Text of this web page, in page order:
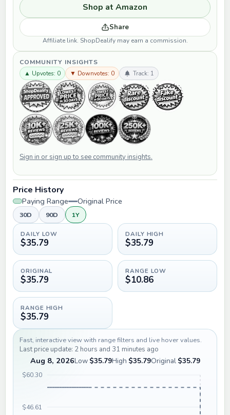
Shop at Amazon
Share
Affiliate link. ShopDealify may earn a commission.
COMMUNITY INSIGHTS
▲ Upvotes: 0
▼ Downvotes: 0 Track: 1
Sign in or sign up to see community insights.
Price History
Paying Range Original Price
30D 90D 1Y
DAILY LOW
$35.79
DAILY HIGH
$35.79
ORIGINAL
$35.79
RANGE LOW
$10.86
RANGE HIGH
$35.79
Fast, interactive view with range filters and live hover values.
Last price update: 2 hours and 31 minutes ago
Aug 8, 2026Low $35.79High $35.79Original $35.79
$46.61
$60.30